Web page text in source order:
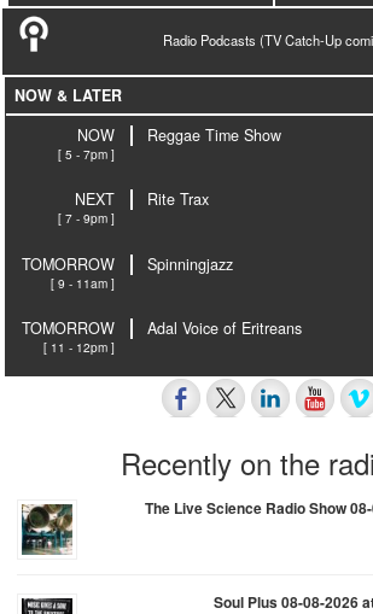
Radio Podcasts (TV Catch-Up
NOW & LATER
NOW
[ 5 - 7pm ]
Reggae Time Show
NEXT
[ 7 - 9pm ]
Rite Trax
TOMORROW
[ 9 - 11am ]
Spinningjazz
TOMORROW
[ 11 - 12pm ]
Adal Voice of Eritreans
Recently on the
The Live Science Radio Show
Soul Plus 08-08-2026